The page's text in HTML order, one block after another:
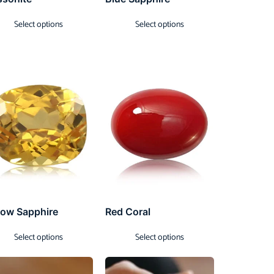
Select options Select options
Sapphire
Select options
Red Coral
Select options